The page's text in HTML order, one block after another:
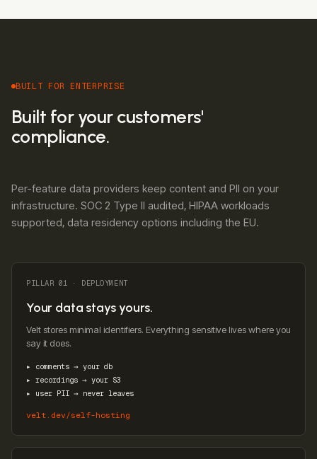
BUILT FOR ENTERPRISE
Built for your customers'
compliance.
Per-feature data providers keep content and PII on your
infrastructure. SOC 2 Type II audited, HIPAA workloads
supported, data residency options including the EU.
PILLAR 01 · DEPLOYMENT
Your data stays yours.
Velt stores minimal identifiers. Everything sensitive lives where you
say it does.
▸ comments → your db
▸ recordings → your S3
▸ user PII → never leaves
velt.dev/self-hosting